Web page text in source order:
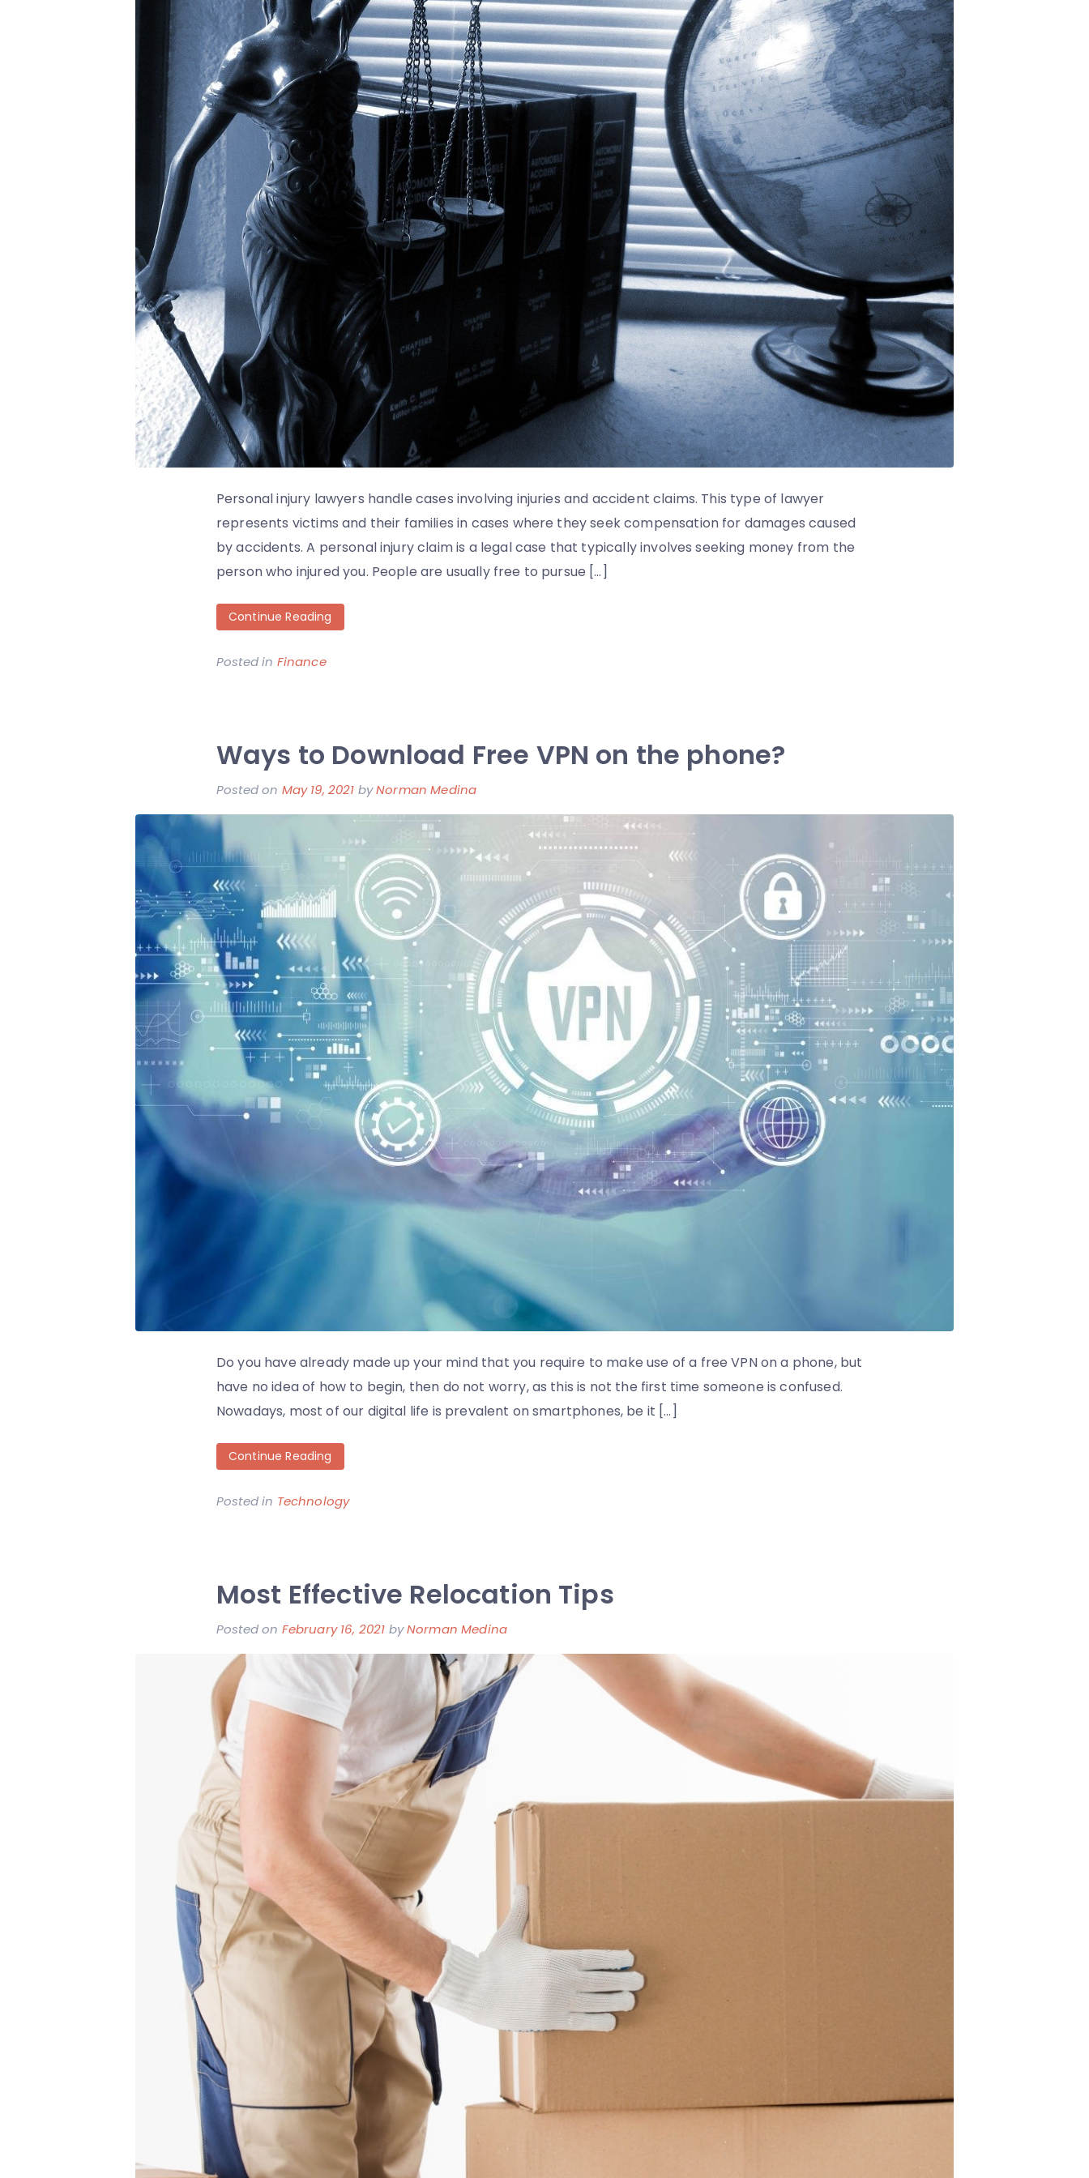
Personal injury lawyers handle cases involving injuries and accident claims. This type of lawyer
represents victims and their families in cases where they seek compensation for damages caused
by accidents. A personal injury claim is a legal case that typically involves seeking money from the
person who injured you. People are usually free to pursue […]
Continue Reading
Posted in Finance
Ways to Download Free VPN on the phone?
Posted on May 19, 2021 byNorman Medina
Do you have already made up your mind that you require to make use of a free VPN on a phone, but
have no idea of how to begin, then do not worry, as this is not the first time someone is confused.
Nowadays, most of our digital life is prevalent on smartphones, be it […]
Continue Reading
Posted in Technology
Most Effective Relocation Tips
Posted on February 16, 2021 byNorman Medina